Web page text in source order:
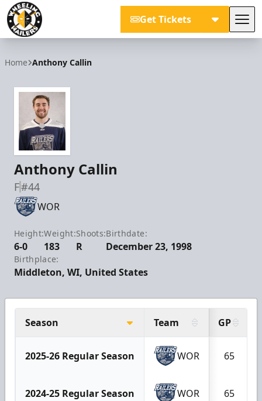
Get Tickets
Home Anthony Callin
Anthony Callin
F#44
WOR
Height:
6-0
Weight:
183
Shoots:
R
Birthdate:
December 23, 1998
Birthplace:
Middleton, WI, United States
Season Team GP
2025-26 Regular Season WOR 65
2024-25 Regular Season WOR 65